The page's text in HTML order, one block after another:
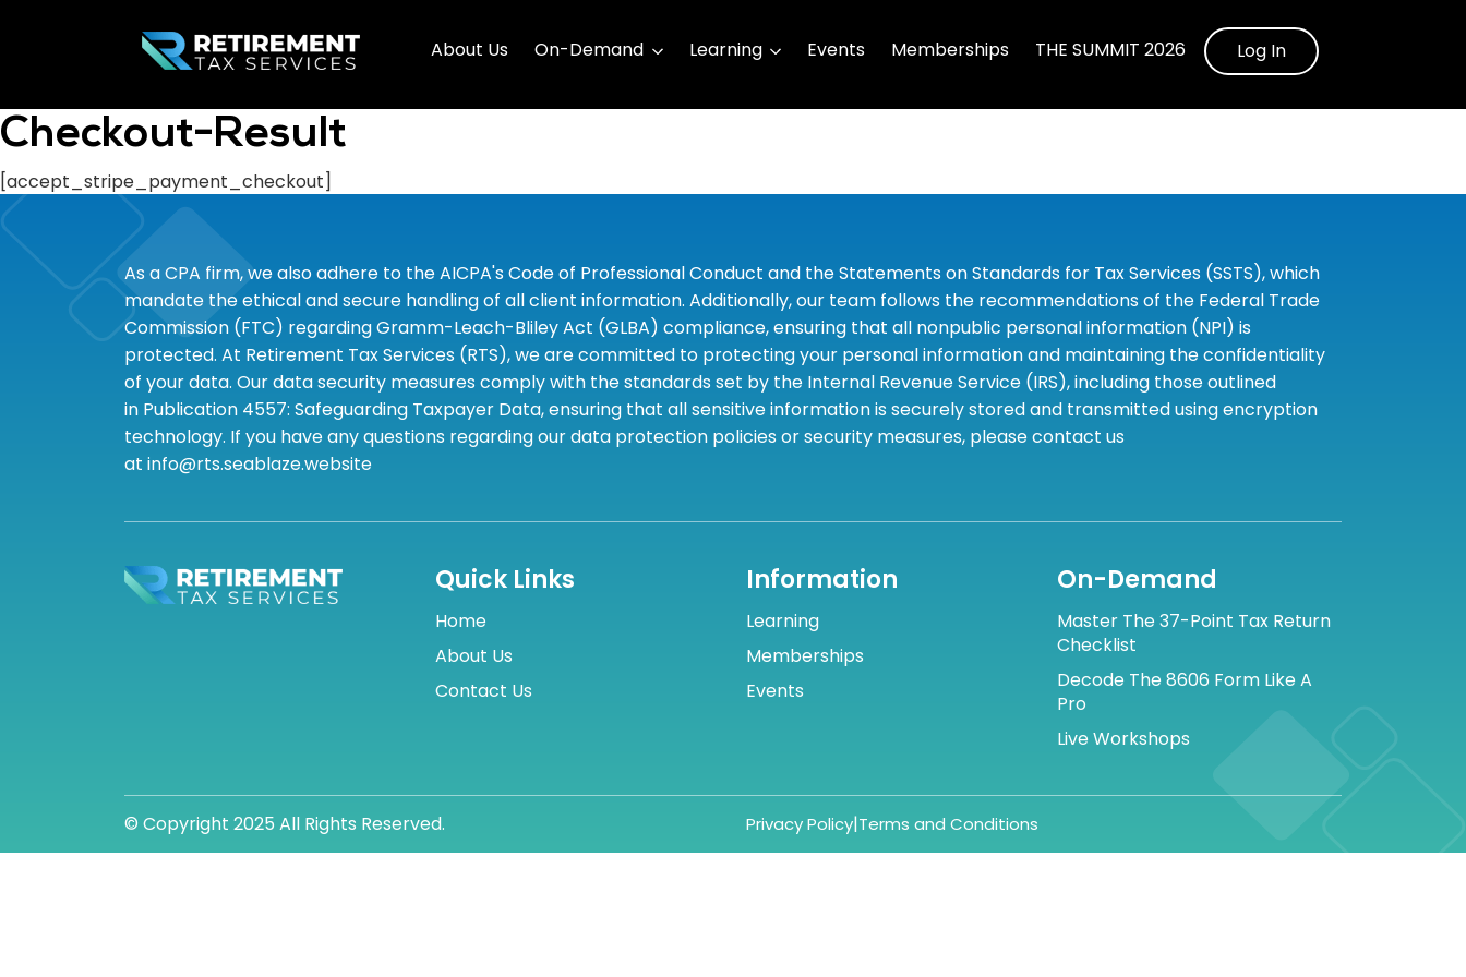
About Us On-Demand Learning Events Memberships THE SUMMIT 2026 Log In
Checkout-Result
[accept_stripe_payment_checkout]
As a CPA firm, we also adhere to the AICPA's Code of Professional Conduct and the Statements on Standards for Tax Services (SSTS), which
mandate the ethical and secure handling of all client information. Additionally, our team follows the recommendations of the Federal Trade
Commission (FTC) regarding Gramm-Leach-Bliley Act (GLBA) compliance, ensuring that all nonpublic personal information (NPI) is
protected. At Retirement Tax Services (RTS), we are committed to protecting your personal information and maintaining the confidentiality
of your data. Our data security measures comply with the standards set by the Internal Revenue Service (IRS), including those outlined
in Publication 4557: Safeguarding Taxpayer Data, ensuring that all sensitive information is securely stored and transmitted using encryption
technology. If you have any questions regarding our data protection policies or security measures, please contact us
at info@rts.seablaze.website
Quick Links
Home
About Us
Contact Us
Information
Learning
Memberships
Events
On-Demand
Master The 37-Point Tax Return
Checklist
Decode The 8606 Form Like A
Pro
Live Workshops
© Copyright 2025 All Rights Reserved. Privacy Policy|Terms and Conditions